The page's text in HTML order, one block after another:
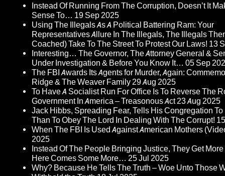
Instead Of Running From The Corruption, Doesn’t It
Sense To… 19 Sep 2025
Using The Illegals As A Political Battering Ram: Your
Representatives Allure In The Illegals, The Illegals
Coached) Take To The Street To Protest Our Laws! 13
Interesting… The Governor, The Attorney General &
Under Investigation & Before You Know It… 05 Sep
The FBI Awards Its Agents for Murder, Again:
Ridge & The Weaver Family29 Aug 2025
To Have A Socialist Run For Office Is To Reverse The
Government In America – Treasonous Act23 Aug 2025
Jack Hibbs, Spreading Fear, Tells His Congregation
Than To Obey The Lord In Dealing With The Corrupt!
When The FBI Is Used Against American Mothers
2025
Instead Of The People Bringing Justice, They Get
Here Comes Some More… 25 Jul 2025
Why? Because He Tells The Truth – Woe Unto Those